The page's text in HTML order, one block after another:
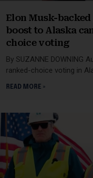
Elon Musk-
boost to Alaska
choice voting
By SUZANNE DOWNING
ranked-choice voting in
READ MORE »